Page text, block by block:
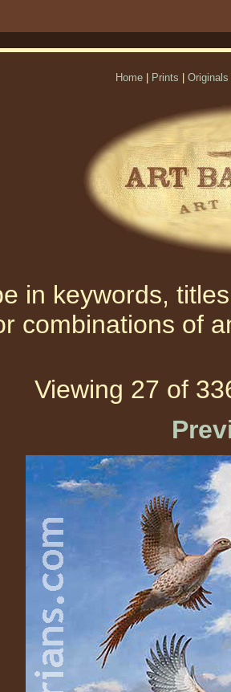
Home Prints Originals
in keywords,
combinations of
Viewing 27 of